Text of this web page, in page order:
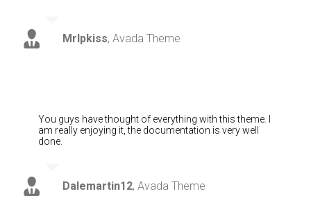
MrIpkiss, Avada Theme
You guys have thought of everything with this theme. I
am really enjoying it, the documentation is very well
done.
Dalemartin12, Avada Theme